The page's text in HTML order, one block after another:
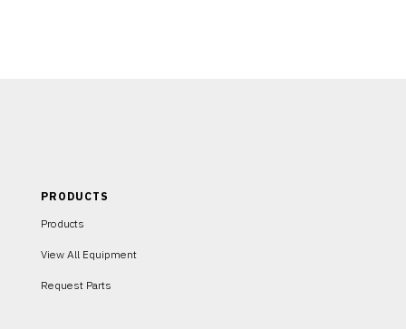
PRODUCTS
Products
View All Equipment
Request Parts